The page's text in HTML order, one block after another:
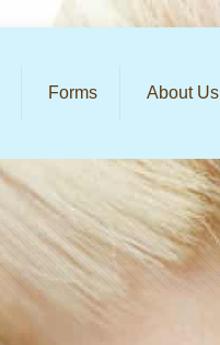
Forms About Us